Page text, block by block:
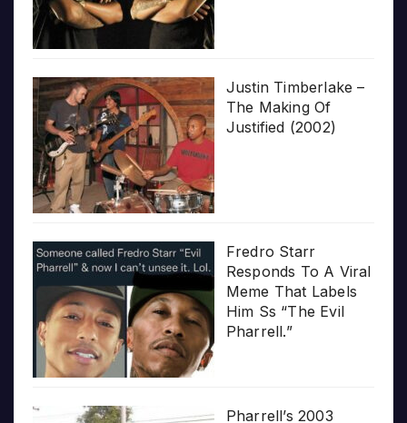
Justin Timberlake –
The Making Of
Justified (2002)
Fredro Starr
Responds To A Viral
Meme That Labels
Him Ss “The Evil
Pharrell.”
Pharrell’s 2003